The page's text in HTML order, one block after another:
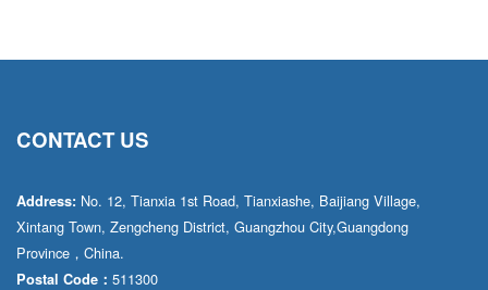
CONTACT US
Address: No. 12, Tianxia 1st Road, Tianxiashe, Baijiang Village,
Xintang Town, Zengcheng District, Guangzhou City,Guangdong
Province，China.
Postal Code： 511300